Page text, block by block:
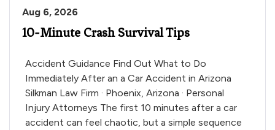
Aug 6, 2026
10-Minute Crash Survival Tips
Accident Guidance Find Out What to Do
Immediately After an a Car Accident in Arizona
Silkman Law Firm · Phoenix, Arizona · Personal
Injury Attorneys The first 10 minutes after a car
accident can feel chaotic, but a simple sequence